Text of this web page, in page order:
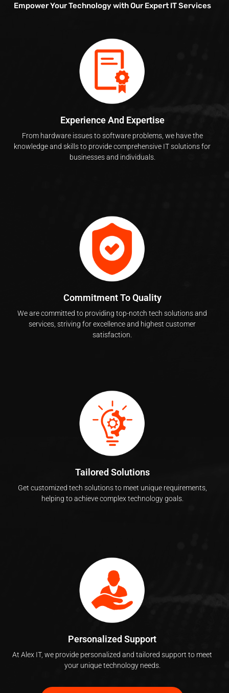
Empower Your Technology with Our Expert IT Services
Experience And Expertise
From hardware issues to software problems, we have the
knowledge and skills to provide comprehensive IT solutions for
businesses and individuals.
Commitment To Quality
We are committed to providing top-notch tech solutions and
services, striving for excellence and highest customer
satisfaction.
Tailored Solutions
Get customized tech solutions to meet unique requirements,
helping to achieve complex technology goals.
Personalized Support
At Alex IT, we provide personalized and tailored support to meet
your unique technology needs.